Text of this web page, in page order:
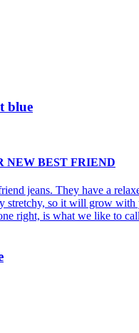
blue
NEW BEST FRIEND
jeans. They have a
stretchy, so it will grow
right, is what we like to